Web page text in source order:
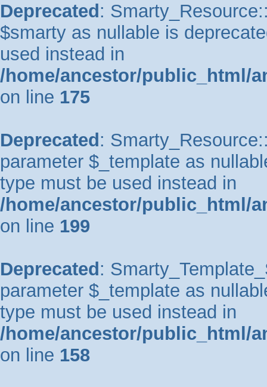
Deprecated :
$smarty as nullable is
used instead in
/home/ancestor/public_html/
on line 175
Deprecated :
parameter $_template as
type must be used instead in
/home/ancestor/public_html/
on line 199
Deprecated :
parameter $_template as
type must be used instead in
/home/ancestor/public_html/
on line 158